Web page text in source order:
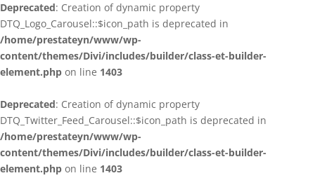
Deprecated: Creation of dynamic property
DTQ_Logo_Carousel::$icon_path is deprecated in
/home/prestateyn/www/wp-
content/themes/Divi/includes/builder/class-et-builder-
element.php on line 1403
Deprecated: Creation of dynamic property
DTQ_Twitter_Feed_Carousel::$icon_path is deprecated in
/home/prestateyn/www/wp-
content/themes/Divi/includes/builder/class-et-builder-
element.php on line 1403